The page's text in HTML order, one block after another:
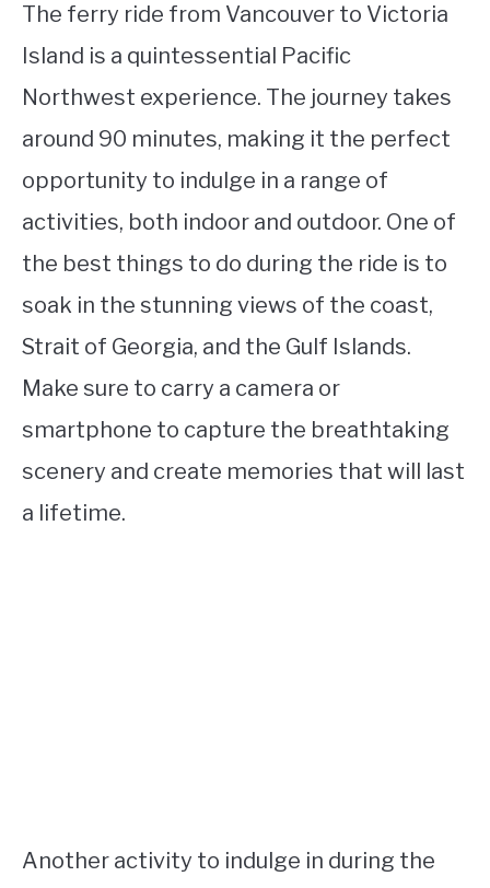
The ferry ride from Vancouver to Victoria
Island is a quintessential Pacific
Northwest experience. The journey takes
around 90 minutes, making it the perfect
opportunity to indulge in a range of
activities, both indoor and outdoor. One of
the best things to do during the ride is to
soak in the stunning views of the coast,
Strait of Georgia, and the Gulf Islands.
Make sure to carry a camera or
smartphone to capture the breathtaking
scenery and create memories that will last
a lifetime.
Another activity to indulge in during the